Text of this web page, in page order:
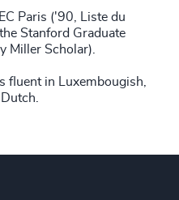
Paris ('90, Liste du
Stanford Graduate
Miller Scholar).
fluent in Luxembougish,